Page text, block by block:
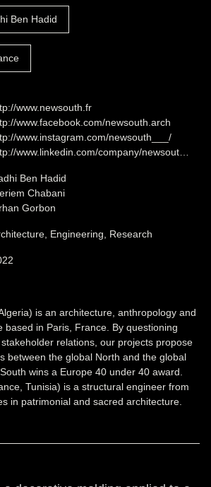
Ben Hadid
www.newsouth.fr
www.facebook.com/newsouth.arch
www.instagram.com/newsouth___/
www.linkedin.com/company/newsout…
Ben Hadid
Chabani
Gorbon
Engineering, Research
is an architecture, anthropology and
based in Paris, France. By questioning
relations, our projects propose
between the global North and the global
wins a Europe 40 under 40 award.
Tunisia) is a structural engineer from
in patrimonial and sacred architecture.